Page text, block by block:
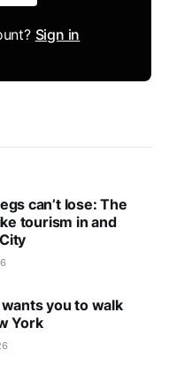
Sign in
can’t lose: The
tourism in and
you to walk
York